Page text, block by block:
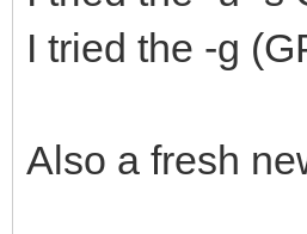
I tried the -g
Also a fresh